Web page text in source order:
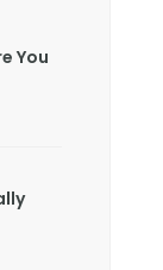
You